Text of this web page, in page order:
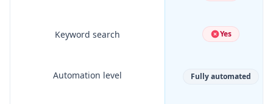
Keyword search Yes
Automation level Fully automated